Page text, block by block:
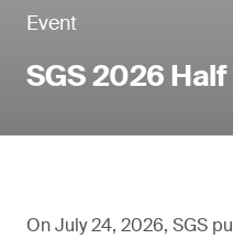
Event
SGS 2026
On July 24, 2026, SGS